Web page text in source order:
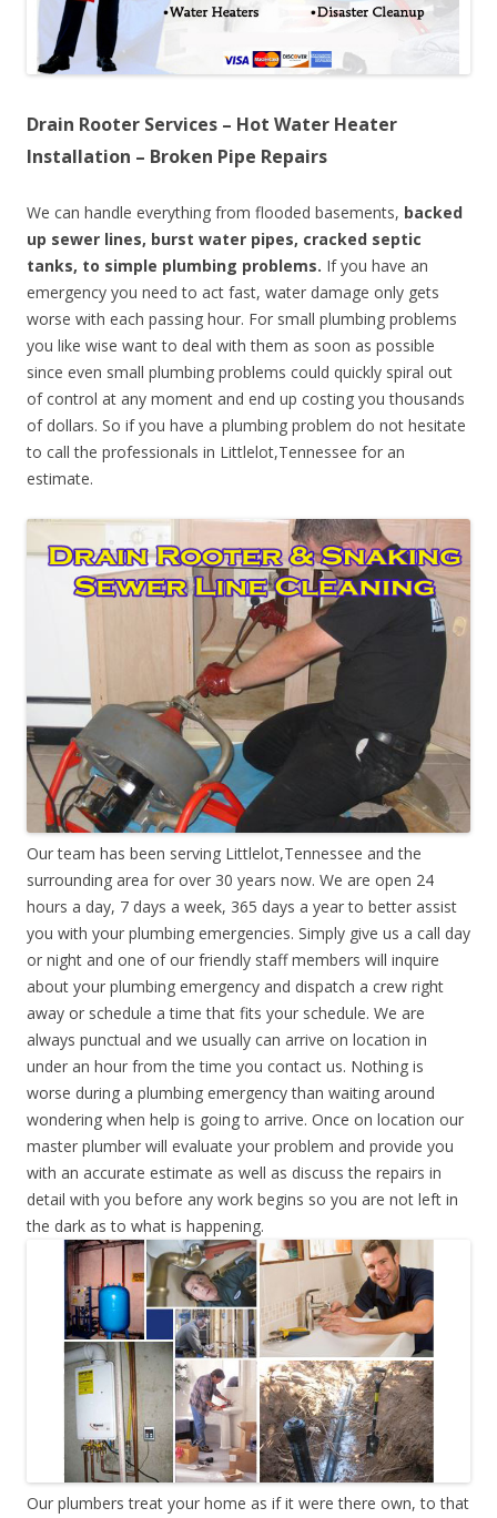
Drain Rooter Services – Hot Water Heater
Installation – Broken Pipe Repairs
We can handle everything from flooded basements, backed
up sewer lines, burst water pipes, cracked septic
tanks, to simple plumbing problems. If you have an
emergency you need to act fast, water damage only gets
worse with each passing hour. For small plumbing problems
you like wise want to deal with them as soon as possible
since even small plumbing problems could quickly spiral out
of control at any moment and end up costing you thousands
of dollars. So if you have a plumbing problem do not hesitate
to call the professionals in Littlelot,Tennessee for an
estimate.
Our team has been serving Littlelot,Tennessee and the
surrounding area for over 30 years now. We are open 24
hours a day, 7 days a week, 365 days a year to better assist
you with your plumbing emergencies. Simply give us a call day
or night and one of our friendly staff members will inquire
about your plumbing emergency and dispatch a crew right
away or schedule a time that fits your schedule. We are
always punctual and we usually can arrive on location in
under an hour from the time you contact us. Nothing is
worse during a plumbing emergency than waiting around
wondering when help is going to arrive. Once on location our
master plumber will evaluate your problem and provide you
with an accurate estimate as well as discuss the repairs in
detail with you before any work begins so you are not left in
the dark as to what is happening.
Our plumbers treat your home as if it were there own, to that